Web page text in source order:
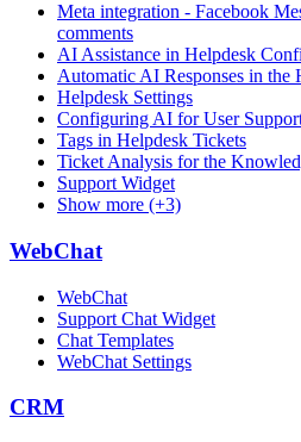
Meta integration - Facebook
comments
AI Assistance in Helpdesk
Automatic AI Responses in the
Helpdesk Settings
Configuring AI for User
Tags in Helpdesk Tickets
Ticket Analysis for the
Support Widget
Show more (+3)
WebChat
WebChat
Support Chat Widget
Chat Templates
WebChat Settings
CRM